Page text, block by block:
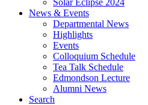
News & Events
Departmental News
Highlights
Events
Colloquium Schedule
Tea Talk Schedule
Edmondson Lecture
Alumni News
Search